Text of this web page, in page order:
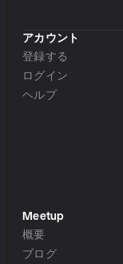
アカウント
登録する
ログイン
ヘルプ
Meetup
概要
ブログ